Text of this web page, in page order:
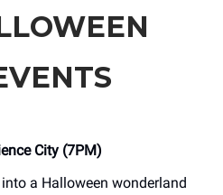
City (7PM)
a Halloween wonderland